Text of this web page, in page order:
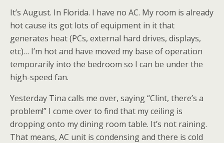
It’s August. In Florida. I have no AC. My room is already
hot cause its got lots of equipment in it that
generates heat (PCs, external hard drives, displays,
etc)… I’m hot and have moved my base of operation
temporarily into the bedroom so I can be under the
high-speed fan.
Yesterday Tina calls me over, saying “Clint, there’s a
problem!” I come over to find that my ceiling is
dropping onto my dining room table. It’s not raining.
That means, AC unit is condensing and there is cold